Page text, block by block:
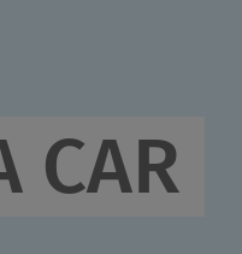
CAR2,826 kg
(2,685 -